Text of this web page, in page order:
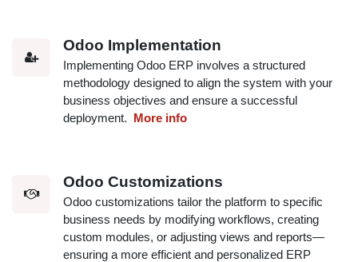
Odoo Implementation
Implementing Odoo ERP involves a structured
methodology designed to align the system with your
business objectives and ensure a successful
deployment. More info
Odoo Customizations
Odoo customizations tailor the platform to specific
business needs by modifying workflows, creating
custom modules, or adjusting views and reports—
ensuring a more efficient and personalized ERP